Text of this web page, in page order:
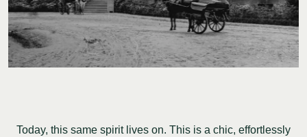
Today, this same spirit lives on. This is a chic, effortlessly